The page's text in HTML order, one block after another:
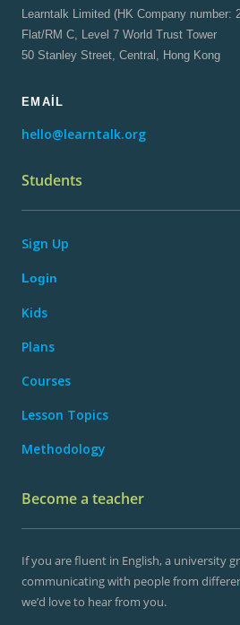
Learntalk Limited (HK Company number:
Flat/RM C, Level 7 World Trust Tower
50 Stanley Street, Central, Hong Kong
EMAIL
hello@learntalk.org
Students
Sign Up
Login
Kids
Plans
Courses
Lesson Topics
Methodology
Become a teacher
If you are fluent in English, a university
communicating with people from
we’d love to hear from you.